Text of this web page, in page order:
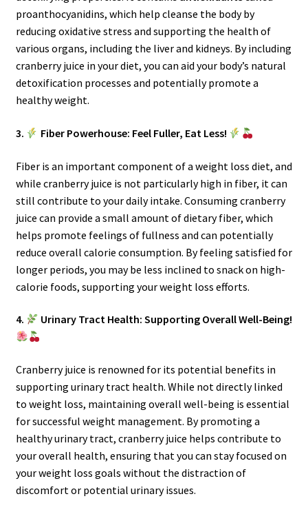
proanthocyanidins, which help cleanse the body by
reducing oxidative stress and supporting the health of
various organs, including the liver and kidneys. By including
cranberry juice in your diet, you can aid your body’s natural
detoxification processes and potentially promote a
healthy weight.
3. Fiber Powerhouse: Feel Fuller, Eat Less!
Fiber is an important component of a weight loss diet, and
while cranberry juice is not particularly high in fiber, it can
still contribute to your daily intake. Consuming cranberry
juice can provide a small amount of dietary fiber, which
helps promote feelings of fullness and can potentially
reduce overall calorie consumption. By feeling satisfied for
longer periods, you may be less inclined to snack on high-
calorie foods, supporting your weight loss efforts.
4. Urinary Tract Health: Supporting Overall Well-Being!
Cranberry juice is renowned for its potential benefits in
supporting urinary tract health. While not directly linked
to weight loss, maintaining overall well-being is essential
for successful weight management. By promoting a
healthy urinary tract, cranberry juice helps contribute to
your overall health, ensuring that you can stay focused on
your weight loss goals without the distraction of
discomfort or potential urinary issues.